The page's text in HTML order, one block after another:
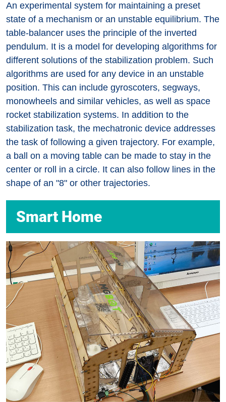
An experimental system for maintaining a preset
state of a mechanism or an unstable equilibrium. The
table-balancer uses the principle of the inverted
pendulum. It is a model for developing algorithms for
different solutions of the stabilization problem. Such
algorithms are used for any device in an unstable
position. This can include gyroscoters, segways,
monowheels and similar vehicles, as well as space
rocket stabilization systems. In addition to the
stabilization task, the mechatronic device addresses
the task of following a given trajectory. For example,
a ball on a moving table can be made to stay in the
center or roll in a circle. It can also follow lines in the
shape of an "8" or other trajectories.
Smart Home